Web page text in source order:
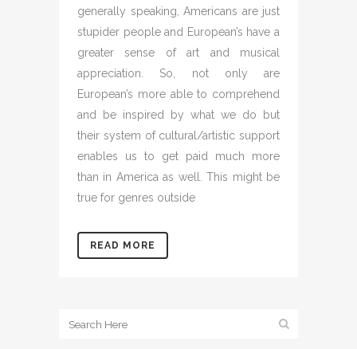
generally speaking, Americans are just
stupider people and European’s have a
greater sense of art and musical
appreciation. So, not only are
European’s more able to comprehend
and be inspired by what we do but
their system of cultural/artistic support
enables us to get paid much more
than in America as well. This might be
true for genres outside
READ MORE